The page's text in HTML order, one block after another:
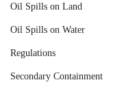
Oil Spills on Land
Oil Spills on Water
Regulations
Secondary Containment